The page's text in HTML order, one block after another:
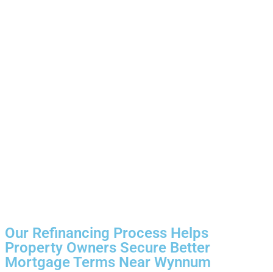
Our Refinancing Process Helps
Property Owners Secure Better
Mortgage Terms Near Wynnum